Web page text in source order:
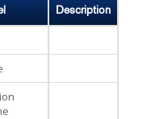
Description